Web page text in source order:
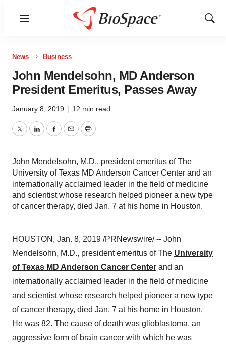
Menu
Show
News Business
John Mendelsohn, MD Anderson
President Emeritus, Passes Away
January 8, 2019 | 12 min read
TwitterLinkedInFacebook
EmailPrint
John Mendelsohn, M.D., president emeritus of The
University of Texas MD Anderson Cancer Center and an
internationally acclaimed leader in the field of medicine
and scientist whose research helped pioneer a new type
of cancer therapy, died Jan. 7 at his home in Houston.
HOUSTON , Jan. 8, 2019 /PRNewswire/ -- John
Mendelsohn, M.D., president emeritus of The University
of Texas MD Anderson Cancer Center and an
internationally acclaimed leader in the field of medicine
and scientist whose research helped pioneer a new type
of cancer therapy, died Jan. 7 at his home in Houston.
He was 82. The cause of death was glioblastoma, an
aggressive form of brain cancer with which he was